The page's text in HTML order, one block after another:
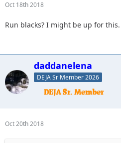
Oct 18th 2018
Run blacks? I might be up for this.
daddanelena
DEJA Sr Member 2026
Oct 20th 2018